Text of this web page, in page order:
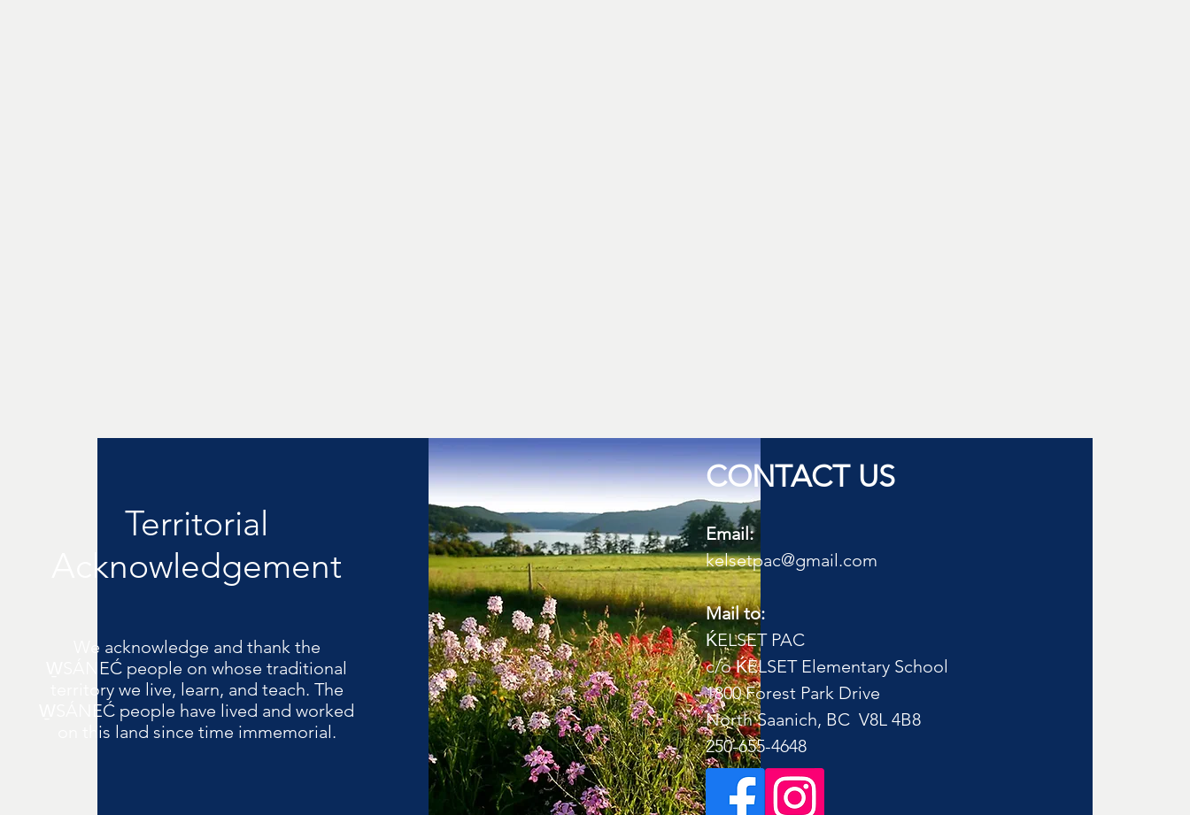
Territorial
Acknowledgement
We acknowledge and thank the
W̱SÁNEĆ people on whose traditional
territory we live, learn, and teach. The
W̱SÁNEĆ people have lived and worked
on this land since time immemorial.
CONTACT US
Email:
kelsetpac@gmail.com
Mail to:
ḰELSET PAC
c/oḰELSET Elementary School
1800 Forest Park Drive
North Saanich, BC V8L 4B8​
​250-655-4648